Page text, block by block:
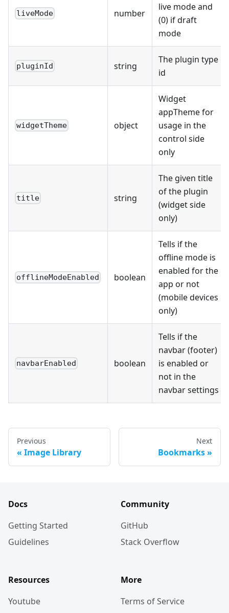
liveMode number
live mode and
(0) if draft
mode
pluginId string
The plugin type
id
widgetTheme object
Widget
appTheme for
usage in the
control side
only
title string
The given title
of the plugin
(widget side
only)
offlineModeEnabled boolean
Tells if the
offline mode is
enabled for the
app or not
(mobile devices
only)
navbarEnabled boolean
Tells if the
navbar (footer)
is enabled or
not in the
navbar settings
Previous
Image Library
Next
Bookmarks
Docs
Getting Started
Guidelines
Community
GitHub
Stack Overflow
Resources
Youtube
More
Terms of Service